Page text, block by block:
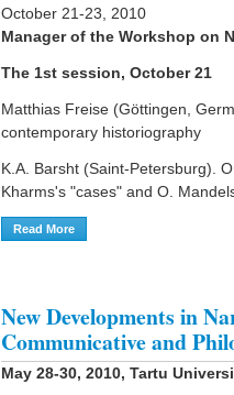
October 21-23, 2010
Manager of the Workshop on
The 1st session, October 21
Matthias Freise (Göttingen,
contemporary historiography
K.A. Barsht (Saint-Petersburg).
Kharms's "cases" and O.
Read More
New Developments in
Communicative and
May 28-30, 2010, Tartu